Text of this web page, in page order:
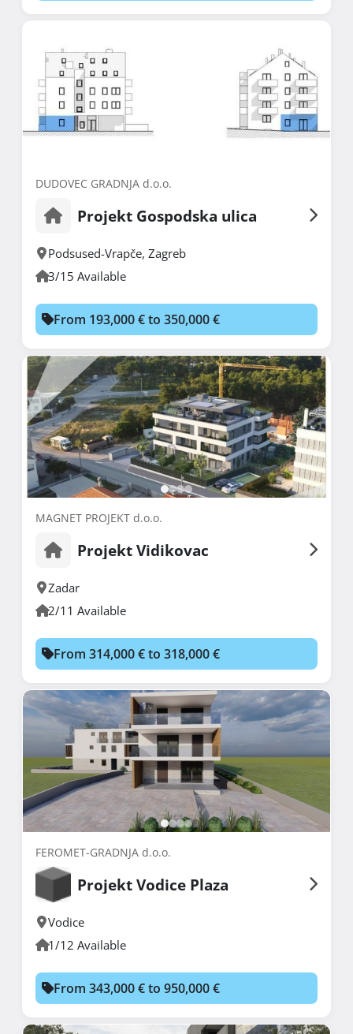
DUDOVEC GRADNJA d.o.o.
Projekt Gospodska ulica
Podsused-Vrapče, Zagreb
3/15 Available
From 193,000 € to 350,000 €
MAGNET PROJEKT d.o.o.
Projekt Vidikovac
Zadar
2/11 Available
From 314,000 € to 318,000 €
FEROMET-GRADNJA d.o.o.
Projekt Vodice Plaza
Vodice
1/12 Available
From 343,000 € to 950,000 €